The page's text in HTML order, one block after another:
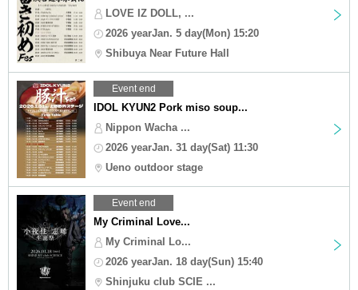
LOVE IZ DOLL, ...
2026 yearJan. 5 day(Mon) 15:20
Shibuya Near Future Hall
Event end
IDOL KYUN2 Pork miso soup...
Nippon Wacha ...
2026 yearJan. 31 day(Sat) 11:30
Ueno outdoor stage
Event end
My Criminal Love...
My Criminal Lo...
2026 yearJan. 18 day(Sun) 15:40
Shinjuku club SCIE ...